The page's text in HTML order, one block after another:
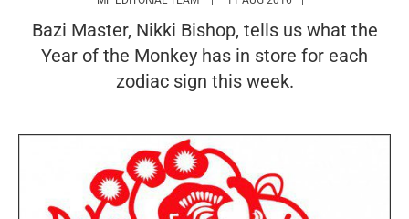
Bazi Master, Nikki Bishop, tells us what the
Year of the Monkey has in store for each
zodiac sign this week.